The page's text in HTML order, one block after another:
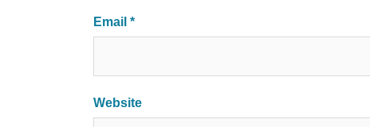
Email *
Website